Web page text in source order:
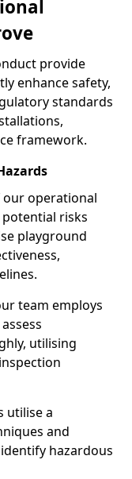
provide
enhance safety,
standards
framework.
operational
risks
playground
team employs
utilising
utilise a
and
hazardous